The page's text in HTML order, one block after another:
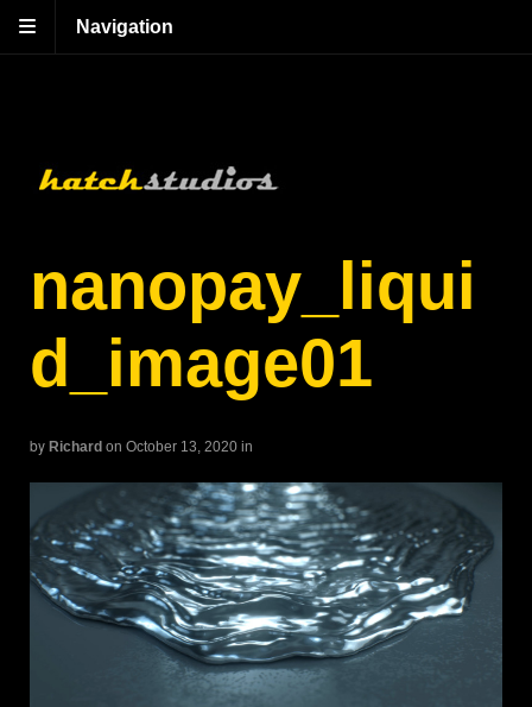
Navigation
nanopay_liqui
d_image01
by Richard on October 13, 2020 in